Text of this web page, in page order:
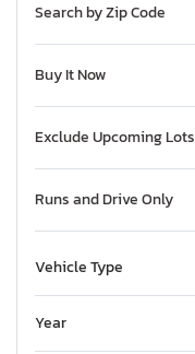
Search by Zip Code
Buy It Now
Exclude Upcoming Lots
Runs and Drive Only
Vehicle Type
Year